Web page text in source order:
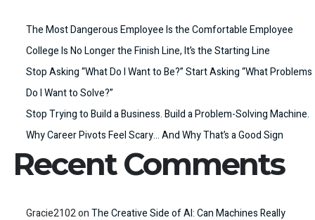
The Most Dangerous Employee Is the Comfortable Employee
College Is No Longer the Finish Line, It’s the Starting Line
Stop Asking “What Do I Want to Be?” Start Asking “What Problems
Do I Want to Solve?”
Stop Trying to Build a Business. Build a Problem-Solving Machine.
Why Career Pivots Feel Scary… And Why That’s a Good Sign
Recent Comments
Gracie2102onThe Creative Side of AI: Can Machines Really